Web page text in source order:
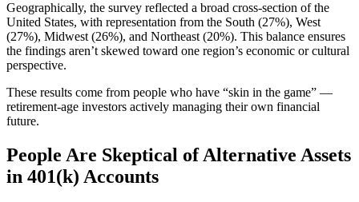
Geographically, the survey reflected a broad cross-section of the
United States, with representation from the South (27%), West
(27%), Midwest (26%), and Northeast (20%). This balance ensures
the findings aren’t skewed toward one region’s economic or cultural
perspective.
These results come from people who have “skin in the game” —
retirement-age investors actively managing their own financial
future.
People Are Skeptical of Alternative Assets
in 401(k) Accounts